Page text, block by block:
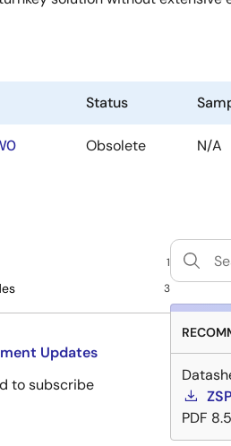
Status
Obsolete N/A
1
3
Updates
to subscribe
PDF